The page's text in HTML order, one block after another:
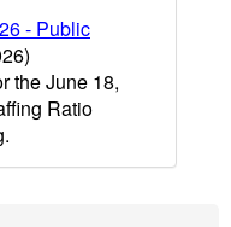
- Public
the June 18,
Ratio